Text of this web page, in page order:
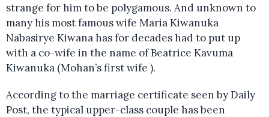
strange for him to be polygamous. And unknown to
many his most famous wife Maria Kiwanuka
Nabasirye Kiwana has for decades had to put up
with a co-wife in the name of Beatrice Kavuma
Kiwanuka (Mohan’s first wife ).
According to the marriage certificate seen by Daily
Post, the typical upper-class couple has been